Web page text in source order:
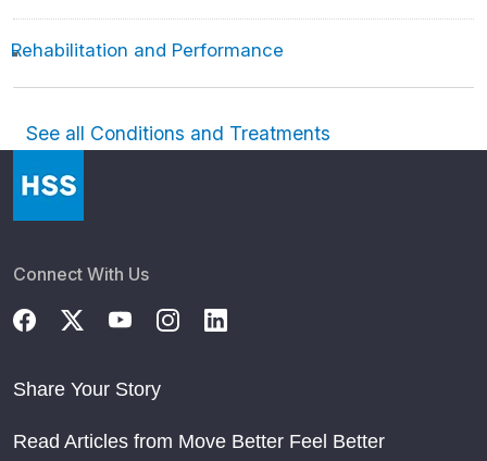
Rehabilitation and Performance
See all Conditions and Treatments
Connect With Us
Share Your Story
Read Articles from Move Better Feel Better